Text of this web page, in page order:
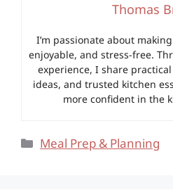
Thomas
I’m passionate about
enjoyable, and stress-free.
experience, I share
ideas, and trusted kitchen
more confident in the
Categories
Meal Prep & Planning